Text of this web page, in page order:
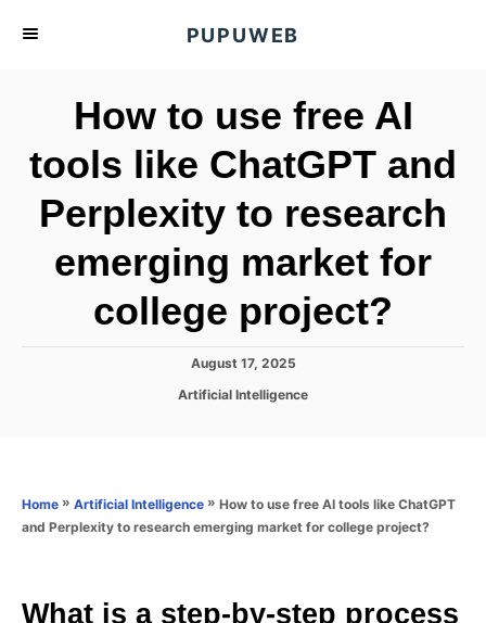
PUPUWEB
How to use free AI
tools like ChatGPT and
Perplexity to research
emerging market for
college project?
P
s
n
August 17, 2025
C
Artificial Intelligence
Home » Artificial Intelligence » How to use free AI tools like ChatGPT
and Perplexity to research emerging market for college project?
What is a step-by-step process